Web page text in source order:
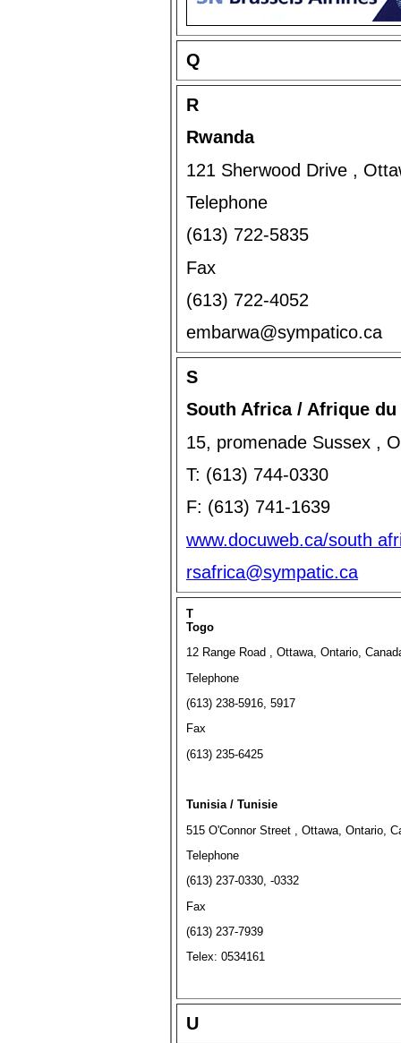
Q
R
Rwanda
121 Sherwood Drive ,
Telephone
(613) 722-5835
Fax
(613) 722-4052
embarwa@sympatico.ca
S
South Africa / Afrique du
15, promenade Sussex ,
T: (613) 744-0330
F: (613) 741-1639
www.docuweb.ca/south
rsafrica@sympatic.ca
T
Togo
12 Range Road , Ottawa, Ontario,
Telephone
(613) 238-5916, 5917
Fax
(613) 235-6425
Tunisia / Tunisie
515 O'Connor Street , Ottawa, Ontario,
Telephone
(613) 237-0330, -0332
Fax
(613) 237-7939
Telex: 0534161
U